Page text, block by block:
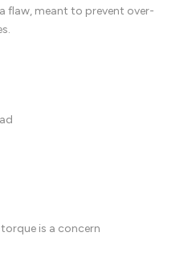
flaw, meant to prevent over-
is a concern